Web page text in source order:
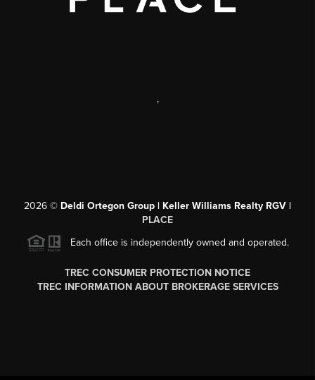
,
2026 © Deldi Ortegon Group | Keller Williams Realty RGV |
PLACE
Each office is independently owned and operated.
TREC CONSUMER PROTECTION NOTICE
TREC INFORMATION ABOUT BROKERAGE SERVICES